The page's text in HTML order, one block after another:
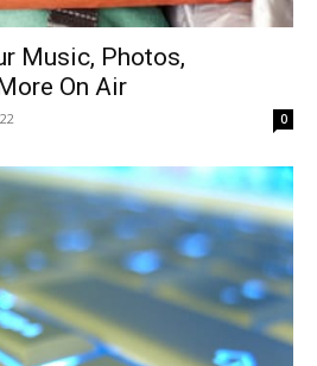
Music, Photos,
On Air
0